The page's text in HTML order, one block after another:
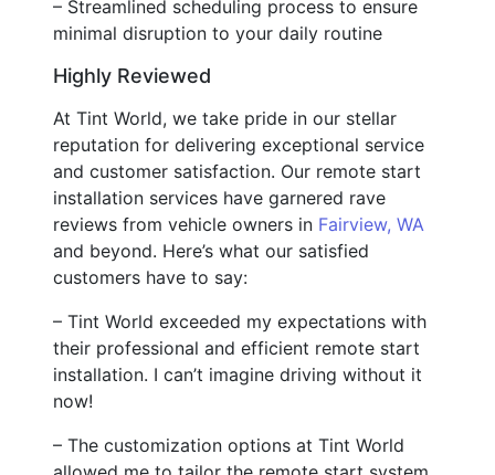
– Streamlined scheduling process to ensure
minimal disruption to your daily routine
Highly Reviewed
At Tint World, we take pride in our stellar
reputation for delivering exceptional service
and customer satisfaction. Our remote start
installation services have garnered rave
reviews from vehicle owners in Fairview, WA
and beyond. Here’s what our satisfied
customers have to say:
– Tint World exceeded my expectations with
their professional and efficient remote start
installation. I can’t imagine driving without it
now!
– The customization options at Tint World